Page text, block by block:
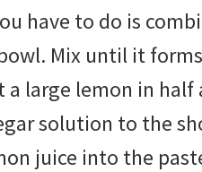
have to do is
Mix until it
large lemon in half
solution to the
juice into the